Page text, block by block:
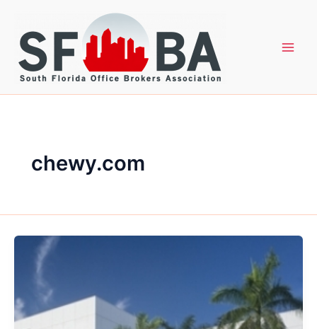
content
chewy.com